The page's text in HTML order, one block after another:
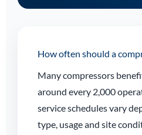
How often should a
Many compressors
around every 2,000
service schedules vary
type, usage and site